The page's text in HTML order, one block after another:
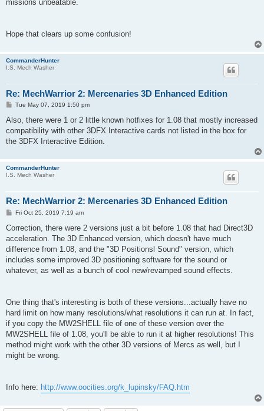
missions unbeatable.
Hope that clears up some confusion!
CommanderHunter
I.S. Mech Washer
Re: MechWarrior 2: Mercenaries 3D Enhanced Edition
P
s
Tue May 07, 2019 1:50 pm
Also, there were 1 or 2 little known hotfixes for 1.08 that mostly increased
compatibility with other 3DFX Interactive cards not listed in the box for
the 3DFX Interactive Edition.
CommanderHunter
I.S. Mech Washer
Re: MechWarrior 2: Mercenaries 3D Enhanced Edition
P
s
Fri Oct 25, 2019 7:19 am
Correction, there were 2 versions just a bit before 1.08 that had Direct3D
acceleration. The 3D Enhanced version, which doesn't have much
difference from 1.08, and the "3D Positionsl Sound" version, which
includes some improved 3D positioning software for the sound or
whatever, as well as a bunch of cool new/revamped sound effects.
One thing that's interesting is both of these versions...actually have no
hard limit on how many resolutions/what resolutions it can run at. In fact,
if you copy the MW2SHELL file of one of these version over the
MW2SHELL file of 1.08, you'll be able to run it at higher resolutions! This
method might work with the other 3D versions of Mercs as well, but I
might be wrong.
Info here: http://www.oocities.org/k_lupinsky/FAQ.htm